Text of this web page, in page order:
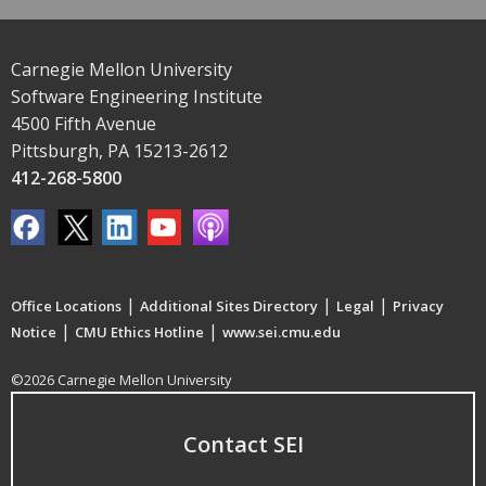
Carnegie Mellon University
Software Engineering Institute
4500 Fifth Avenue
Pittsburgh, PA 15213-2612
412-268-5800
Office Locations | Additional Sites Directory | Legal | Privacy
Notice | CMU Ethics Hotline | www.sei.cmu.edu
©2026 Carnegie Mellon University
Contact SEI